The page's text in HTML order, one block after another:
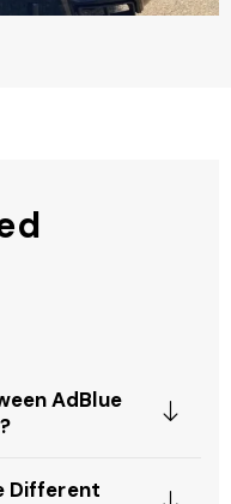
AdBlue
Different